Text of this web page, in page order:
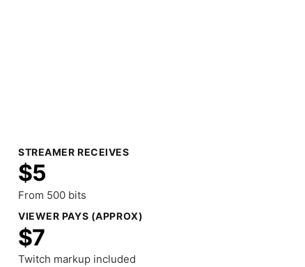
STREAMER RECEIVES
$5
From 500 bits
VIEWER PAYS (APPROX)
$7
Twitch markup included